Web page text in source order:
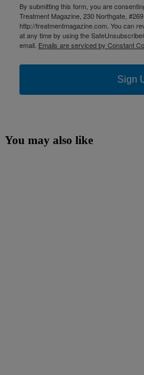
By submitting this form, you are
Treatment Magazine, 230 Northgate,
http://treatmentmagazine.com. You can
at any time by using the
email. Emails are serviced by Constant
Sign
You may also like